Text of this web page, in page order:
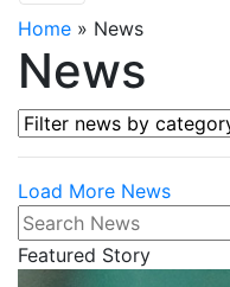
Home » News
News
Filter news by category
Load More News
Search News
Featured Story